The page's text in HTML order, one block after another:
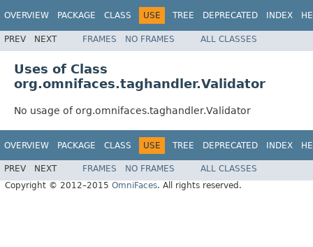
OVERVIEW PACKAGE CLASS USE TREE DEPRECATED INDEX
PREV NEXT FRAMES NO FRAMES ALL CLASSES
Uses of Class
org.omnifaces.taghandler.Validator
No usage of org.omnifaces.taghandler.Validator
OVERVIEW PACKAGE CLASS USE TREE DEPRECATED INDEX
PREV NEXT FRAMES NO FRAMES
ALL CLASSES
Copyright © 2012–2015 OmniFaces. All rights reserved.